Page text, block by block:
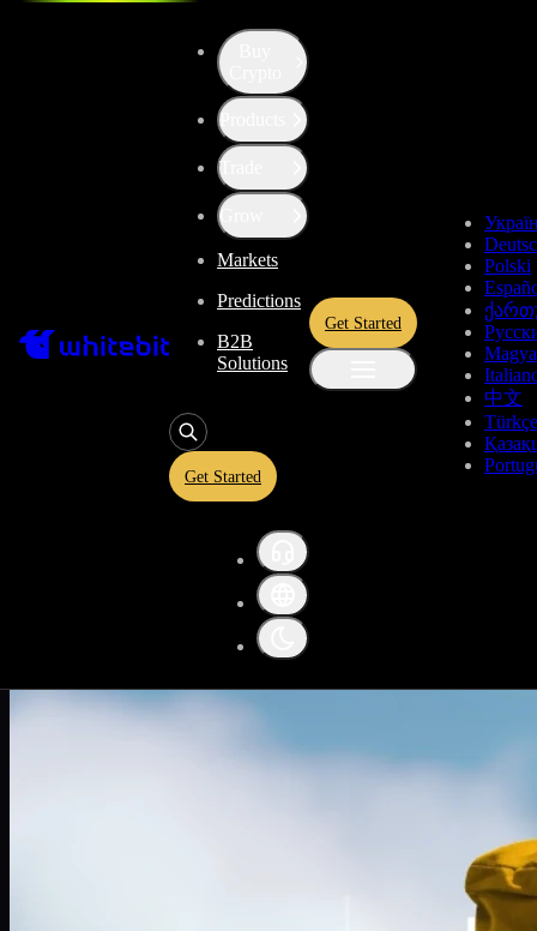
Products
Trade
Grow
Markets
Predictions
B2B
Solutions
Get Started
Get Started
Polski
中文
Türkçe